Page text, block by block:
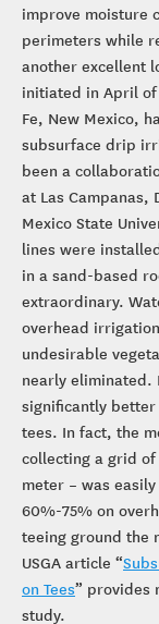
improve moisture
perimeters while
another excellent
initiated in April of
Fe, New Mexico,
subsurface drip
been a
at Las Campanas,
Mexico State
lines were
in a sand-based
extraordinary.
overhead
undesirable
nearly eliminated.
significantly
tees. In fact, the
collecting a grid
meter – was
60%-75% on
teeing ground the
USGA article “
on Tees” provides
study.